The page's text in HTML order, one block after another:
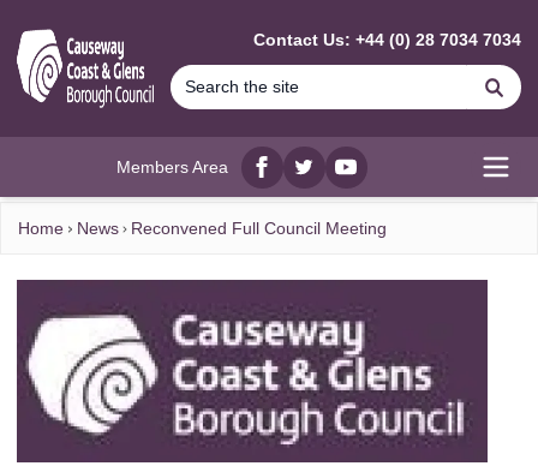
Contact Us: +44 (0) 28 7034 7034
Members Area
Facebook
twitterYouTube
Home News Reconvened Full Council Meeting